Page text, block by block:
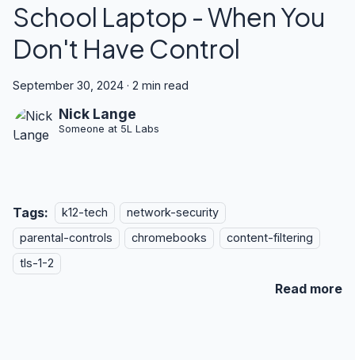
School Laptop - When You
Don't Have Control
September 30, 2024 · 2 min read
Nick Lange
Someone at 5L Labs
Tags: k12-tech
network-security
parental-controls
chromebooks
content-filtering
tls-1-2
Read more